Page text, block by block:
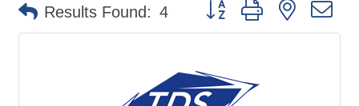
Results Found: 4 Button group with nested